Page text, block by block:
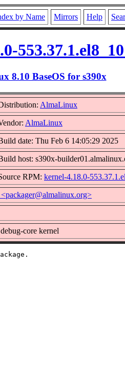
by Name Mirrors Help
8.10 BaseOS for s390x
AlmaLinux
AlmaLinux
date: Thu Feb 6 14:05:29 2025
host: s390x-
RPM: kernel-4.18.0-
core kernel